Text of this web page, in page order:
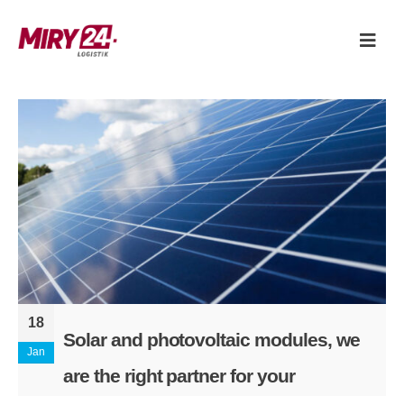
18
Jan
Solar and photovoltaic modules, we
are the right partner for your